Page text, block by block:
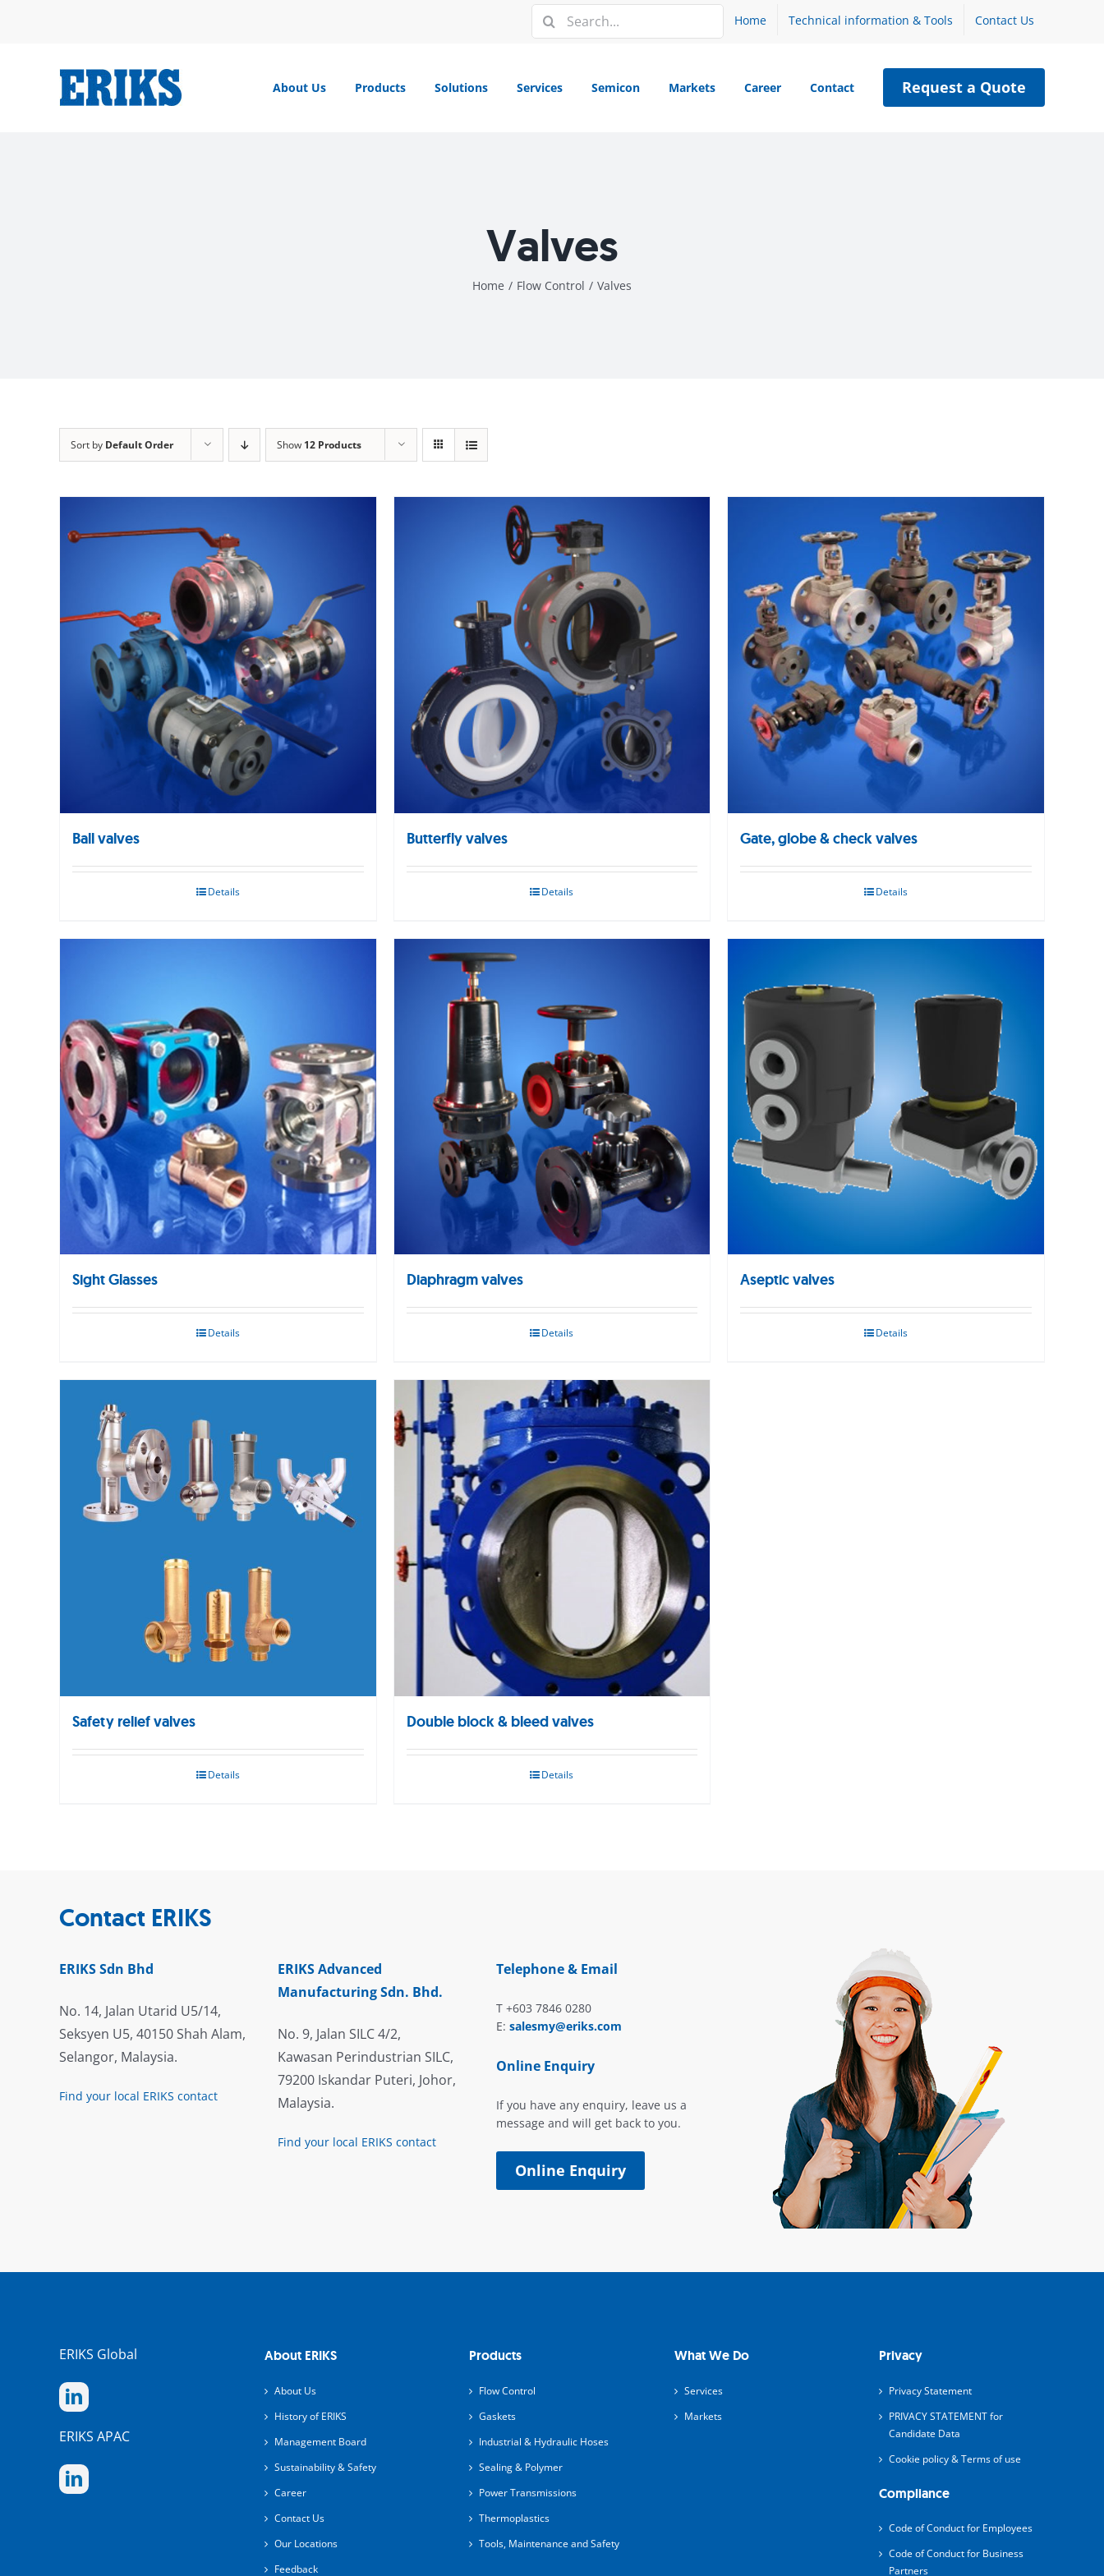
Home Technical information & Tools Contact Us
Search
for:
About Us Products Solutions Services Semicon Markets Career Contact Request a Quote
Valves
Home / Flow Control / Valves
Sort by Default Order Show 12 Products
Ball valves
Details
Butterfly valves
Details
Gate, globe & check valves
Details
Sight Glasses
Details
Diaphragm valves
Details
Aseptic valves
Details
Safety relief valves
Details
Double block & bleed valves
Details
Contact ERIKS
ERIKS Sdn Bhd
No. 14, Jalan Utarid U5/14,
Seksyen U5, 40150 Shah Alam,
Selangor, Malaysia.
Find your local ERIKS contact
ERIKS Advanced
Manufacturing Sdn. Bhd.
No. 9, Jalan SILC 4/2,
Kawasan Perindustrian SILC,
79200 Iskandar Puteri, Johor,
Malaysia.
Find your local ERIKS contact
Telephone & Email
T +603 7846 0280
E: salesmy@eriks.com
Online Enquiry
If you have any enquiry, leave us a
message and will get back to you.
Online Enquiry
ERIKS Global
ERIKS APAC
About ERIKS
About Us
History of ERIKS
Management Board
Sustainability & Safety
Career
Contact Us
Our Locations
Feedback
Products
Flow Control
Gaskets
Industrial & Hydraulic Hoses
Sealing & Polymer
Power Transmissions
Thermoplastics
Tools, Maintenance and Safety
What We Do
Services
Markets
Privacy
Privacy Statement
PRIVACY STATEMENT for
Candidate Data
Cookie policy & Terms of use
Compliance
Code of Conduct for Employees
Code of Conduct for Business
Partners